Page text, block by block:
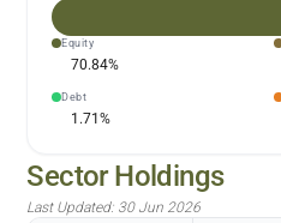
Equity
70.84%
Debt
1.71%
Sector Holdings
Last Updated: 30 Jun 2026